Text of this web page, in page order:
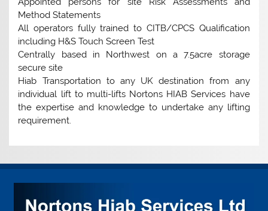
Method Statements
All operators fully trained to CITB/CPCS Qualification
including H&S Touch Screen Test
Centrally based in Northwest on a 7.5acre storage
secure site
Hiab Transportation to any UK destination from any
individual lift to multi-lifts Nortons HIAB Services have
the expertise and knowledge to undertake any lifting
requirement.